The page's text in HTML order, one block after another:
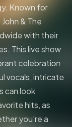
Known for
& The
with their
This live show
celebration
vocals, intricate
can look
hits, as
you’re a